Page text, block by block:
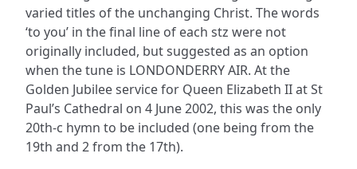
varied titles of the unchanging Christ. The words
‘to you’ in the final line of each stz were not
originally included, but suggested as an option
when the tune is LONDONDERRY AIR. At the
Golden Jubilee service for Queen Elizabeth II at St
Paul’s Cathedral on 4 June 2002, this was the only
20th-c hymn to be included (one being from the
19th and 2 from the 17th).